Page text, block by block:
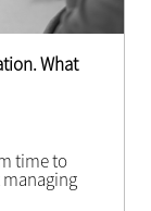
What
time to